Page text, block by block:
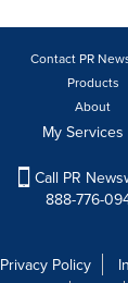
Contact PR
Products
About
My Services
Call PR
888-776-
Privacy Policy